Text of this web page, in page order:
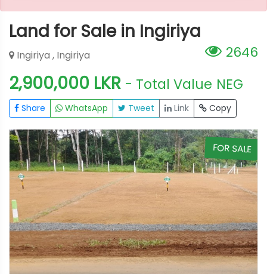
Land for Sale in Ingiriya
2646
Ingiriya , Ingiriya
2,900,000 LKR - Total Value NEG
Share WhatsApp Tweet Link Copy
FOR SALE